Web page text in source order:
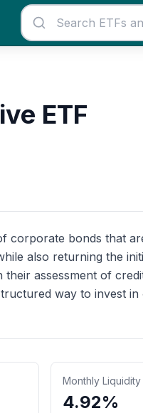
ETF
corporate bonds that
also returning the
assessment of
way to invest
Monthly Liquidity
4.92%